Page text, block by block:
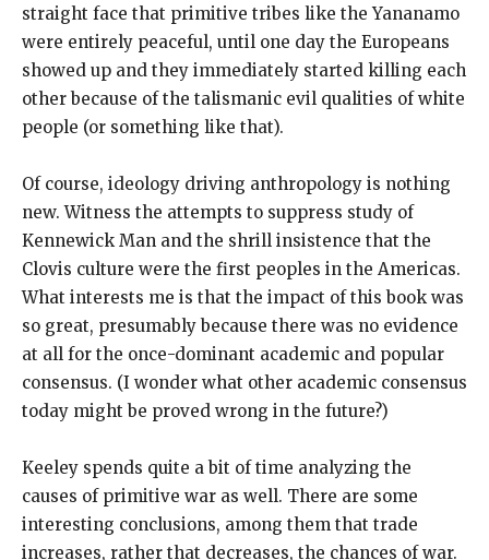
straight face that primitive tribes like the Yananamo
were entirely peaceful, until one day the Europeans
showed up and they immediately started killing each
other because of the talismanic evil qualities of white
people (or something like that).
Of course, ideology driving anthropology is nothing
new. Witness the attempts to suppress study of
Kennewick Man and the shrill insistence that the
Clovis culture were the first peoples in the Americas.
What interests me is that the impact of this book was
so great, presumably because there was no evidence
at all for the once-dominant academic and popular
consensus. (I wonder what other academic consensus
today might be proved wrong in the future?)
Keeley spends quite a bit of time analyzing the
causes of primitive war as well. There are some
interesting conclusions, among them that trade
increases, rather that decreases, the chances of war.